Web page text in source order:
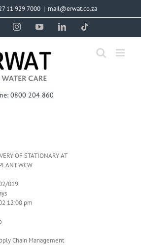
11 929 7000 | mail@erwat.co.za
InstagramYouTubeLinkedIn
0800 204 860
OF STATIONARY AT
WCW
019
12:00 pm
Chain Management